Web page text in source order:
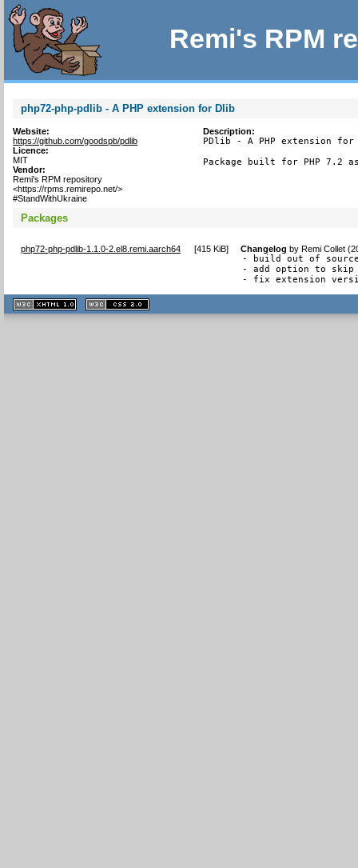
Remi's RPM
php72-php-pdlib - A PHP extension for Dlib
Website:
https://github.com/goodspb/pdlib
Licence:
MIT
Vendor:
Remi's RPM repository
<https://rpms.remirepo.net/>
#StandWithUkraine
Description:
PDlib - A PHP extension
Package built for PHP 7.2
Packages
php72-php-pdlib-1.1.0-2.el8.remi.aarch64 [415 KiB] Changelog byRemi Collet
- build out of
- add option to skip
- fix extension
XHTML
1.1 valide
2.0 valide